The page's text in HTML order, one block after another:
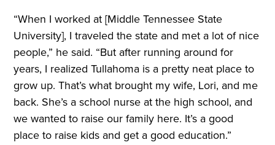
“When I worked at [Middle Tennessee State
University], I traveled the state and met a lot of nice
people,” he said. “But after running around for
years, I realized Tullahoma is a pretty neat place to
grow up. That’s what brought my wife, Lori, and me
back. She’s a school nurse at the high school, and
we wanted to raise our family here. It’s a good
place to raise kids and get a good education.”